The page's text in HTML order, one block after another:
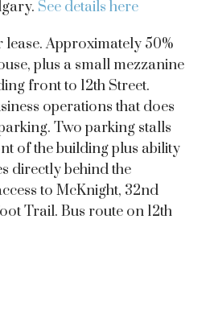
See details here
Approximately 50%
plus a small mezzanine
front to 12th Street.
operations that does
Two parking stalls
of the building plus ability
directly behind the
to McKnight, 32nd
Trail. Bus route on 12th